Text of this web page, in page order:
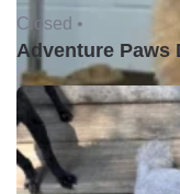
Closed •
Adventure Paws